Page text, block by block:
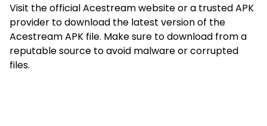
Visit the official Acestream website or a trusted APK
provider to download the latest version of the
Acestream APK file. Make sure to download from a
reputable source to avoid malware or corrupted
files.